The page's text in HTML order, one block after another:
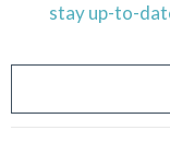
stayup-to-